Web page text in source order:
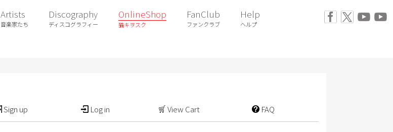
Artists
音楽家たち
Discography
ディスコグラフィー
OnlineShop
猫キヲスク
FanClub
ファンクラブ
Help
ヘルプ
Sign up Log in View Cart FAQ